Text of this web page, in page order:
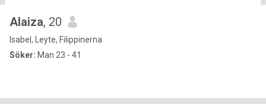
Alaiza, 20
Isabel, Leyte, Filippinerna
Söker: Man 23 - 41